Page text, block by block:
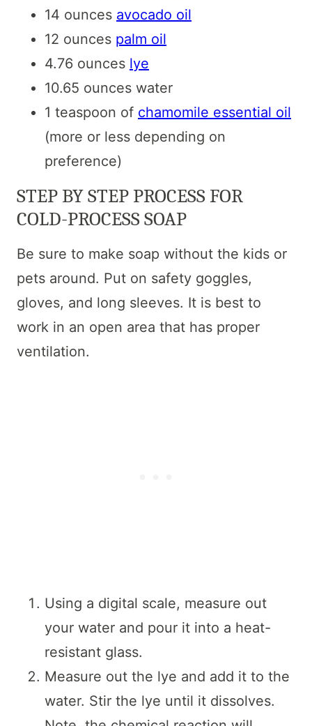
14 ounces avocado oil
12 ounces palm oil
4.76 ounces lye
10.65 ounces water
1 teaspoon of chamomile essential oil
(more or less depending on
preference)
STEP BY STEP PROCESS FOR
COLD-PROCESS SOAP
Be sure to make soap without the kids or
pets around. Put on safety goggles,
gloves, and long sleeves. It is best to
work in an open area that has proper
ventilation.
Using a digital scale, measure out
your water and pour it into a heat-
resistant glass.
Measure out the lye and add it to the
water. Stir the lye until it dissolves.